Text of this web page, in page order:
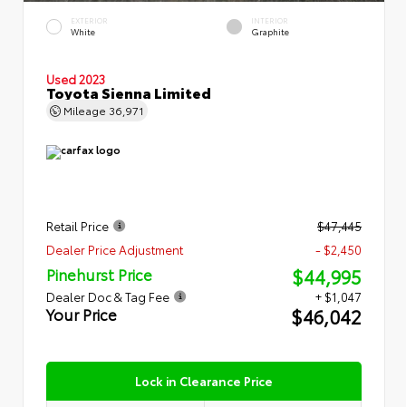
EXTERIOR
White
INTERIOR
Graphite
Used 2023
Toyota Sienna Limited
Mileage 36,971
Retail Price
$47,445
Dealer Price Adjustment
- $2,450
Pinehurst Price $44,995
Dealer Doc & Tag Fee + $1,047
Your Price $46,042
Lock in Clearance Price